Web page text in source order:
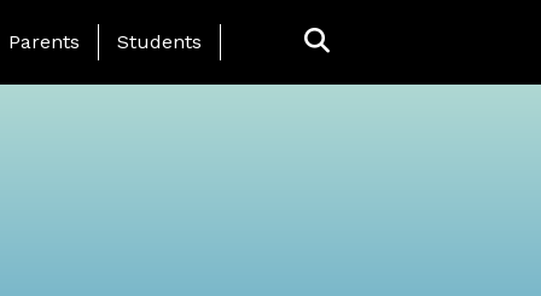
Landing Page Menu
Parents Students